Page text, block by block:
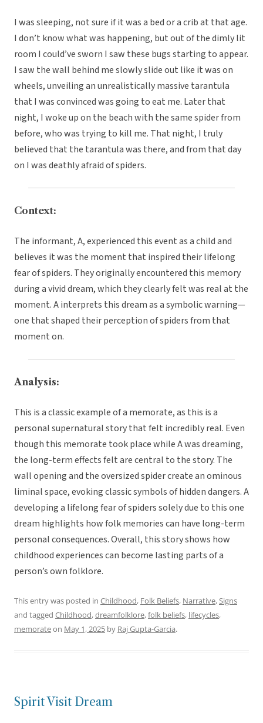
I was sleeping, not sure if it was a bed or a crib at that age.
I don’t know what was happening, but out of the dimly lit
room I could’ve sworn I saw these bugs starting to appear.
I saw the wall behind me slowly slide out like it was on
wheels, unveiling an unrealistically massive tarantula
that I was convinced was going to eat me. Later that
night, I woke up on the beach with the same spider from
before, who was trying to kill me. That night, I truly
believed that the tarantula was there, and from that day
on I was deathly afraid of spiders.
Context:
The informant, A, experienced this event as a child and
believes it was the moment that inspired their lifelong
fear of spiders. They originally encountered this memory
during a vivid dream, which they clearly felt was real at the
moment. A interprets this dream as a symbolic warning—
one that shaped their perception of spiders from that
moment on.
Analysis:
This is a classic example of a memorate, as this is a
personal supernatural story that felt incredibly real. Even
though this memorate took place while A was dreaming,
the long-term effects felt are central to the story. The
wall opening and the oversized spider create an ominous
liminal space, evoking classic symbols of hidden dangers. A
developing a lifelong fear of spiders solely due to this one
dream highlights how folk memories can have long-term
personal consequences. Overall, this story shows how
childhood experiences can become lasting parts of a
person’s own folklore.
This entry was posted in Childhood, Folk Beliefs, Narrative,Signs
and tagged Childhood,dreamfolklore,folk beliefs, lifecycles,
memorateon May 1, 2025 by Raj Gupta-Garcia.
Spirit Visit Dream